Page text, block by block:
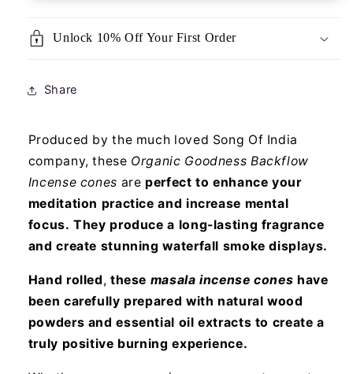
Cones
Cones
Unlock 10% Off Your First Order
Share
Produced by the much loved Song Of India
company, these Organic Goodness Backflow
Incense cones are perfect to enhance your
meditation practice and increase mental
focus.They produce a long-lasting fragrance
and create stunning waterfall smoke displays.
Hand rolled, these masala incense cones have
been carefully prepared with natural wood
powders and essential oil extracts to create a
truly positive burning experience.